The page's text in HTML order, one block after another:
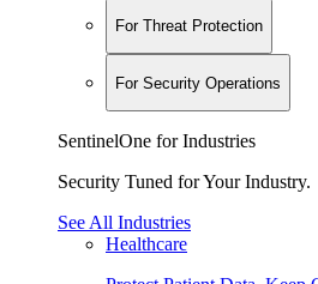
For Threat Protection
For Security Operations
SentinelOne for Industries
Security Tuned for Your Industry.
See All Industries
Healthcare